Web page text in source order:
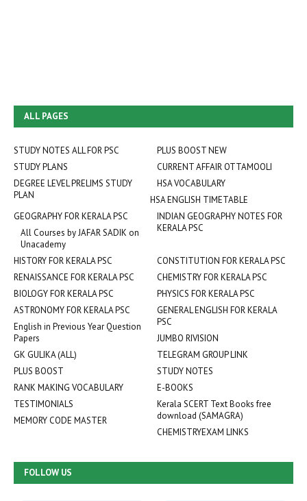
ALL PAGES
STUDY NOTES ALL FOR PSC
PLUS BOOST NEW
STUDY PLANS
CURRENT AFFAIR OTTAMOOLI
DEGREE LEVEL PRELIMS STUDY
PLAN
HSA VOCABULARY
HSA ENGLISH TIMETABLE
INDIAN GEOGRAPHY NOTES FOR
KERALA PSC
GEOGRAPHY FOR KERALA PSC
All Courses by JAFAR SADIK on
Unacademy
HISTORY FOR KERALA PSC
CONSTITUTION FOR KERALA PSC
RENAISSANCE FOR KERALA PSC
CHEMISTRY FOR KERALA PSC
BIOLOGY FOR KERALA PSC
PHYSICS FOR KERALA PSC
ASTRONOMY FOR KERALA PSC
GENERAL ENGLISH FOR KERALA
PSC
English in Previous Year Question
Papers
JUMBO RIVISION
GK GULIKA (ALL)
TELEGRAM GROUP LINK
PLUS BOOST
STUDY NOTES
RANK MAKING VOCABULARY
E-BOOKS
TESTIMONIALS
Kerala SCERT Text Books free
download (SAMAGRA)
MEMORY CODE MASTER
CHEMISTRYEXAM LINKS
FOLLOW US